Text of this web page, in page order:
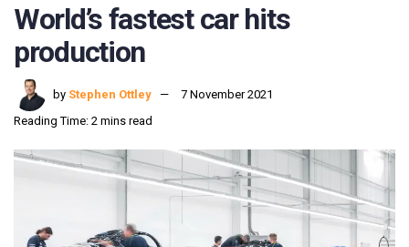
World’s fastest car hits
production
by Stephen Ottley
7 November 2021
Reading Time: 2 mins read